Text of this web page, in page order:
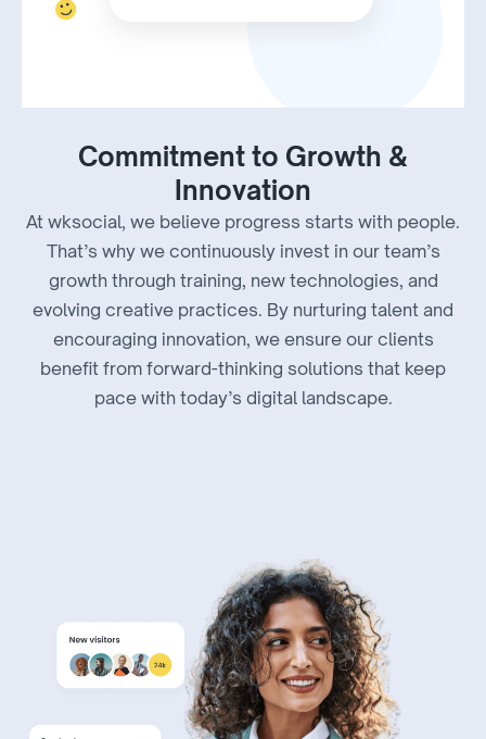
Commitment to Growth &
Innovation
At wksocial, we believe progress starts with people.
That’s why we continuously invest in our team’s
growth through training, new technologies, and
evolving creative practices. By nurturing talent and
encouraging innovation, we ensure our clients
benefit from forward-thinking solutions that keep
pace with today’s digital landscape.